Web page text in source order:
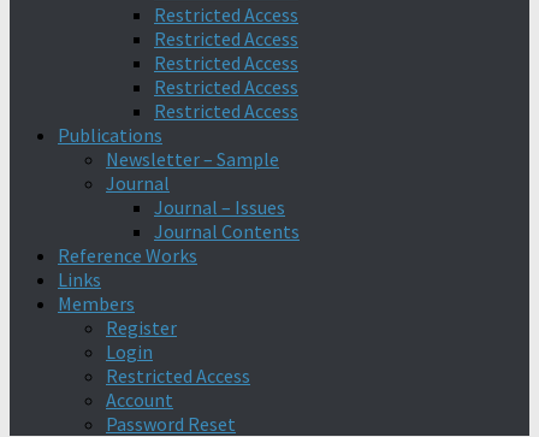
Restricted Access
Restricted Access
Restricted Access
Restricted Access
Restricted Access
Publications
Newsletter – Sample
Journal
Journal – Issues
Journal Contents
Reference Works
Links
Members
Register
Login
Restricted Access
Account
Password Reset